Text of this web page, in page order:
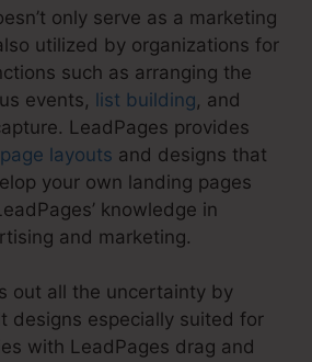
only serve as a marketing
utilized by organizations for
such as arranging the
events, list building, and
LeadPages provides
layouts and designs that
your own landing pages
knowledge in
and marketing.
out all the uncertainty by
designs especially suited for
with LeadPages drag and